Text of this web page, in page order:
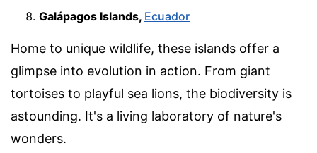
Galápagos Islands, Ecuador
Home to unique wildlife, these islands offer a
glimpse into evolution in action. From giant
tortoises to playful sea lions, the biodiversity is
astounding. It's a living laboratory of nature's
wonders.